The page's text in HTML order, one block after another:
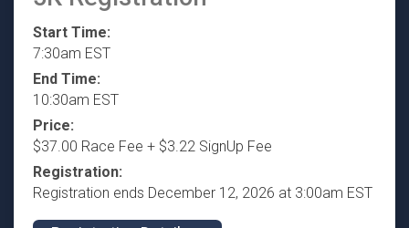
Start Time:
7:30am EST
End Time:
10:30am EST
Price:
$37.00 Race Fee + $3.22 SignUp Fee
Registration:
Registration ends December 12, 2026 at 3:00am EST